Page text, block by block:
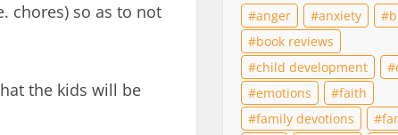
chores) so as to not
the kids will be
anger anxiety
book reviews
child development
emotions
faith
family devotions